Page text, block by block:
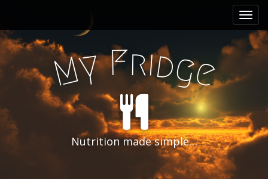
i
n
m
u
i
p
o
n
MyFridge
Nutrition made simple…